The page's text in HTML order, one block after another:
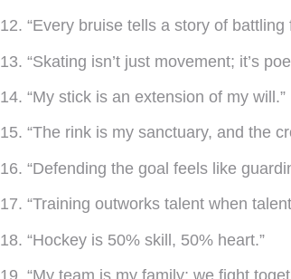
12. “Every bruise tells a story of battling
13. “Skating isn’t just movement; it’s
14. “My stick is an extension of my will.”
15. “The rink is my sanctuary, and the
16. “Defending the goal feels like
17. “Training outworks talent when
18. “Hockey is 50% skill, 50% heart.”